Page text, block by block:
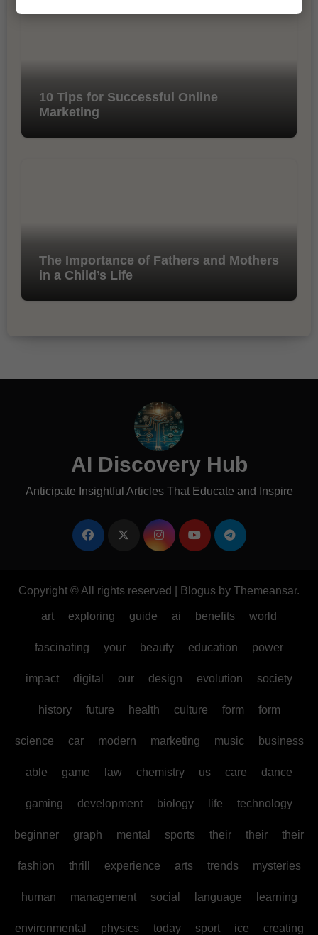
10 Tips for Successful Online
Marketing
The Importance of Fathers and Mothers
in a Child’s Life
AI Discovery Hub
Anticipate Insightful Articles That Educate and Inspire
Copyright © All rights reserved Blogus by Themeansar.
art exploring guide ai benefits world
fascinating your beauty education power
impact digital our design evolution society
history future health culture form form
science car modern marketing music business
able game law chemistry us care dance
gaming development biology life technology
beginner graph mental sports their their their
fashion thrill experience arts trends mysteries
human management social language learning
environmental physics today sport ice creating